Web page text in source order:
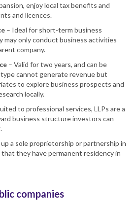
enjoy local tax benefits and
and licences.
– Ideal for short-term business
may only conduct business activities
company.
– Valid for two years, and can be
cannot generate revenue but
to explore business prospects and
locally.
to professional services, LLPs are a
business structure investors can
a sole proprietorship or partnership in
they have permanent residency in
companies